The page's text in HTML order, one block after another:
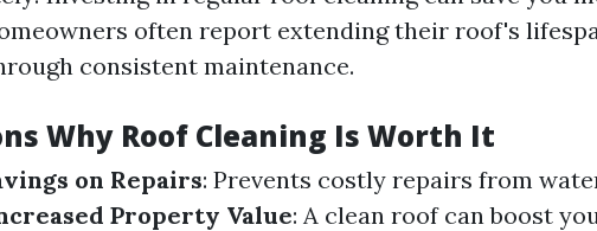
often report extending their roof's
consistent maintenance.
Why Roof Cleaning Is Worth It
on Repairs: Prevents costly repairs from
Property Value: A clean roof can boost